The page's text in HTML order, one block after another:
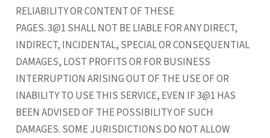
RELIABILITY OR CONTENT OF THESE
PAGES. 3@1 SHALL NOT BE LIABLE FOR ANY DIRECT,
INDIRECT, INCIDENTAL, SPECIAL OR CONSEQUENTIAL
DAMAGES, LOST PROFITS OR FOR BUSINESS
INTERRUPTION ARISING OUT OF THE USE OF OR
INABILITY TO USE THIS SERVICE, EVEN IF 3@1 HAS
BEEN ADVISED OF THE POSSIBILITY OF SUCH
DAMAGES. SOME JURISDICTIONS DO NOT ALLOW